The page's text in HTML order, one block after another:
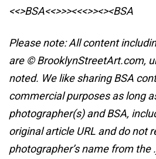
<<>BSA<<>>><<<>><><BSA
Please note: All content
are © BrooklynStreetArt.com,
noted. We like sharing BSA
commercial purposes as long
photographer(s) and BSA,
original article URL and do not
photographer’s name from the